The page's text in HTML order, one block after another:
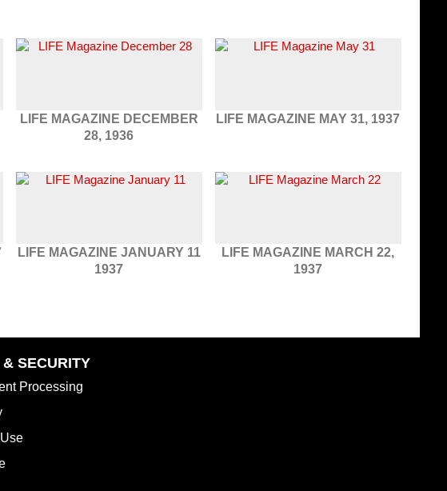
LIFE MAGAZINE DECEMBER
28, 1936
LIFE MAGAZINE MAY 31, 1937
LIFE MAGAZINE JANUARY 11
1937
LIFE MAGAZINE MARCH 22,
1937
& SECURITY
Processing